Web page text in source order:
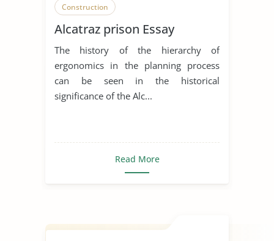
Construction
Alcatraz prison Essay
The history of the hierarchy of
ergonomics in the planning process
can be seen in the historical
significance of the Alc...
Read More